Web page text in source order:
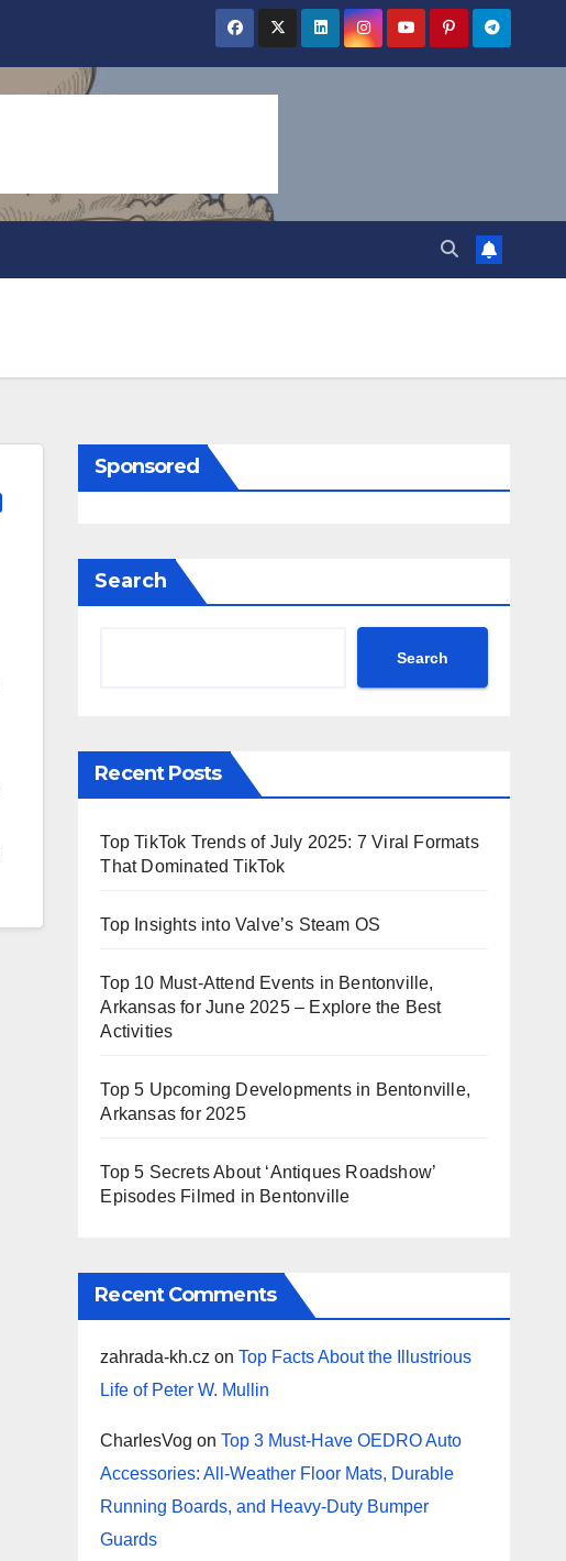
Sponsored
Search
Search
Recent Posts
Top TikTok Trends of July 2025: 7 Viral Formats
That Dominated TikTok
Top Insights into Valve’s Steam OS
Top 10 Must-Attend Events in Bentonville,
Arkansas for June 2025 – Explore the Best
Activities
Top 5 Upcoming Developments in Bentonville,
Arkansas for 2025
Top 5 Secrets About ‘Antiques Roadshow’
Episodes Filmed in Bentonville
Recent Comments
zahrada-kh.cz onTop Facts About the Illustrious
Life of Peter W. Mullin
CharlesVog onTop 3 Must-Have OEDRO Auto
Accessories: All-Weather Floor Mats, Durable
Running Boards, and Heavy-Duty Bumper
Guards